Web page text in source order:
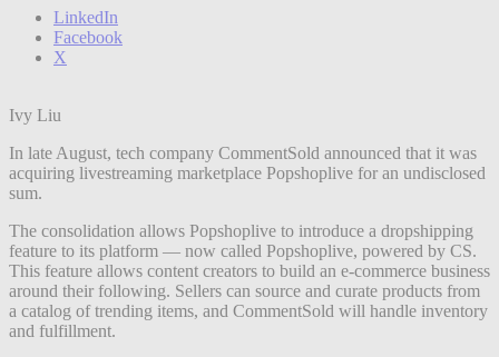
LinkedIn
Facebook
X
Ivy Liu
In late August, tech company CommentSold announced that it was
acquiring livestreaming marketplace Popshoplive for an undisclosed
sum.
The consolidation allows Popshoplive to introduce a dropshipping
feature to its platform — now called Popshoplive, powered by CS.
This feature allows content creators to build an e-commerce business
around their following. Sellers can source and curate products from
a catalog of trending items, and CommentSold will handle inventory
and fulfillment.